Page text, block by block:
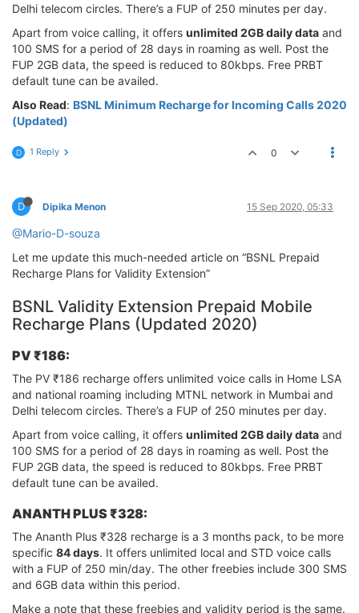
Delhi telecom circles. There’s a FUP of 250 minutes per day.
Apart from voice calling, it offers unlimited 2GB daily data and
100 SMS for a period of 28 days in roaming as well. Post the
FUP 2GB data, the speed is reduced to 80kbps. Free PRBT
default tune can be availed.
Also Read: BSNL Minimum Recharge for Incoming Calls 2020
(Updated)
D 1 Reply 0
D Dipika Menon 15 Sep 2020, 05:33
@Mario-D-souza
Let me update this much-needed article on “BSNL Prepaid
Recharge Plans for Validity Extension”
BSNL Validity Extension Prepaid Mobile
Recharge Plans (Updated 2020)
PV ₹186:
The PV ₹186 recharge offers unlimited voice calls in Home LSA
and national roaming including MTNL network in Mumbai and
Delhi telecom circles. There’s a FUP of 250 minutes per day.
Apart from voice calling, it offers unlimited 2GB daily data and
100 SMS for a period of 28 days in roaming as well. Post the
FUP 2GB data, the speed is reduced to 80kbps. Free PRBT
default tune can be availed.
ANANTH PLUS ₹328:
The Ananth Plus ₹328 recharge is a 3 months pack, to be more
specific 84 days. It offers unlimited local and STD voice calls
with a FUP of 250 min/day. The other freebies include 300 SMS
and 6GB data within this period.
Make a note that these freebies and validity period is the same.